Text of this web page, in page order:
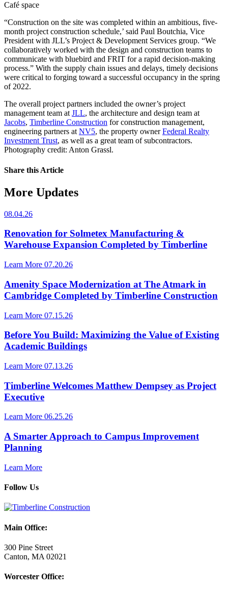
Café space
“Construction on the site was completed within an ambitious, five-
month project construction schedule,’ said Paul Boutchia, Vice
President with JLL’s Project & Development Services group. “We
collaboratively worked with the design and construction teams to
communicate with bluebird and FRIT for a rapid decision-making
process.” With the supply chain issues and delays, timely decisions
were critical to forging toward a successful occupancy in the spring
of 2022.
The overall project partners included the owner’s project
management team at JLL, the architecture and design team at
Jacobs, Timberline Construction for construction management,
engineering partners at NV5, the property ownerFederal Realty
Investment Trust, as well as a great team of subcontractors.
Photography credit: Anton Grassl.
Share this Article
More Updates
08.04.26
Renovation for Solmetex Manufacturing &
Warehouse Expansion Completed by Timberline
Learn More 07.20.26
Amenity Space Modernization at The Atmark in
Cambridge Completed by Timberline Construction
Learn More 07.15.26
Before You Build: Maximizing the Value of Existing
Academic Buildings
Learn More 07.13.26
Timberline Welcomes Matthew Dempsey as Project
Executive
Learn More 06.25.26
A Smarter Approach to Campus Improvement
Planning
Learn More
Follow Us
Main Office:
300 Pine Street
Canton, MA 02021
Worcester Office: